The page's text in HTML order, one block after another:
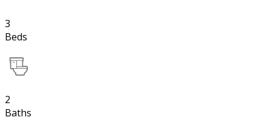
3
Beds
2
Baths